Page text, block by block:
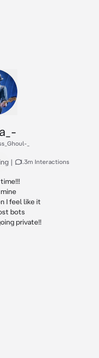
_
| 1.3m Interactions
I feel like it
bots
private!!